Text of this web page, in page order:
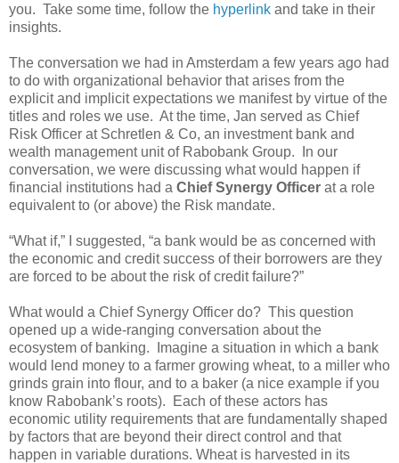
you. Take some time, follow the hyperlink and take in their
insights.
The conversation we had in Amsterdam a few years ago had
to do with organizational behavior that arises from the
explicit and implicit expectations we manifest by virtue of the
titles and roles we use. At the time, Jan served as Chief
Risk Officer at Schretlen & Co, an investment bank and
wealth management unit of Rabobank Group. In our
conversation, we were discussing what would happen if
financial institutions had a Chief Synergy Officer at a role
equivalent to (or above) the Risk mandate.
“What if,” I suggested, “a bank would be as concerned with
the economic and credit success of their borrowers are they
are forced to be about the risk of credit failure?”
What would a Chief Synergy Officer do? This question
opened up a wide-ranging conversation about the
ecosystem of banking. Imagine a situation in which a bank
would lend money to a farmer growing wheat, to a miller who
grinds grain into flour, and to a baker (a nice example if you
know Rabobank’s roots). Each of these actors has
economic utility requirements that are fundamentally shaped
by factors that are beyond their direct control and that
happen in variable durations. Wheat is harvested in its